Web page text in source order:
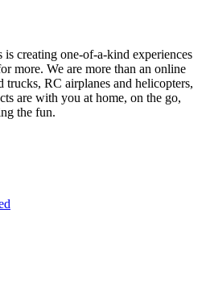
creating one-of-a-kind experiences
more. We are more than an online
trucks, RC airplanes and helicopters,
are with you at home, on the go,
the fun.